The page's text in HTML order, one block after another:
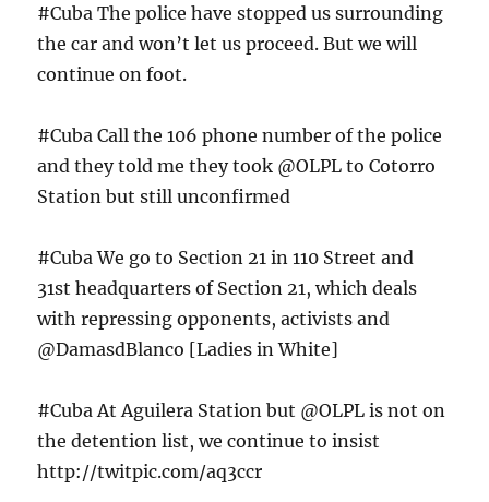
#Cuba The police have stopped us surrounding
the car and won’t let us proceed. But we will
continue on foot.
#Cuba Call the 106 phone number of the police
and they told me they took @OLPL to Cotorro
Station but still unconfirmed
#Cuba We go to Section 21 in 110 Street and
31st headquarters of Section 21, which deals
with repressing opponents, activists and
@DamasdBlanco [Ladies in White]
#Cuba At Aguilera Station but @OLPL is not on
the detention list, we continue to insist
http://twitpic.com/aq3ccr